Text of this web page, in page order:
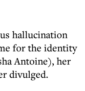
hallucination
for the identity
Antoine), her
divulged.